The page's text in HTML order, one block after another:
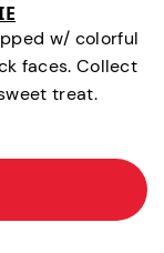
w/ colorful
faces. Collect
treat.